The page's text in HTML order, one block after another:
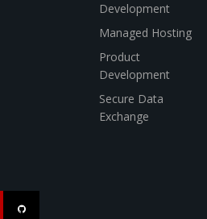
Development
Managed Hosting
Product
Development
Secure Data
Exchange